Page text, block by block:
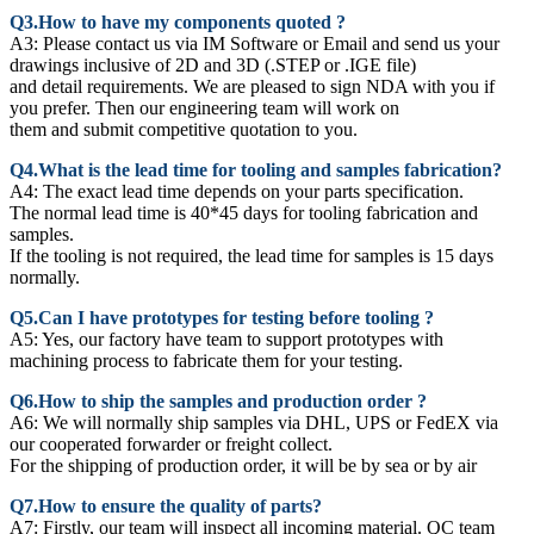
Q3.How to have my components quoted ?
A3: Please contact us via IM Software or Email and send us your
drawings inclusive of 2D and 3D (.STEP or .IGE file)
and detail requirements. We are pleased to sign NDA with you if
you prefer. Then our engineering team will work on
them and submit competitive quotation to you.
Q4.What is the lead time for tooling and samples fabrication?
A4: The exact lead time depends on your parts specification.
The normal lead time is 40*45 days for tooling fabrication and
samples.
If the tooling is not required, the lead time for samples is 15 days
normally.
Q5.Can I have prototypes for testing before tooling ?
A5: Yes, our factory have team to support prototypes with
machining process to fabricate them for your testing.
Q6.How to ship the samples and production order ?
A6: We will normally ship samples via DHL, UPS or FedEX via
our cooperated forwarder or freight collect.
For the shipping of production order, it will be by sea or by air
Q7.How to ensure the quality of parts?
A7: Firstly, our team will inspect all incoming material. QC team